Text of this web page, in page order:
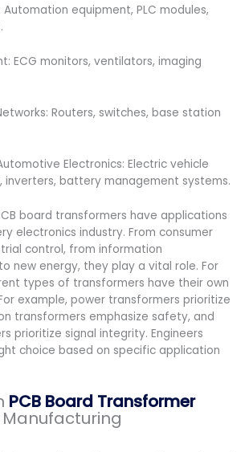
equipment, PLC modules,
ECG monitors, ventilators, imaging
Routers, switches, base station
Electronics: Electric vehicle
inverters, battery management systems.
board transformers have applications
electronics industry. From consumer
control, from information
new energy, they play a vital role. For
types of transformers have their own
example, power transformers prioritize
transformers emphasize safety, and
prioritize signal integrity. Engineers
choice based on specific application
PCB Board Transformer